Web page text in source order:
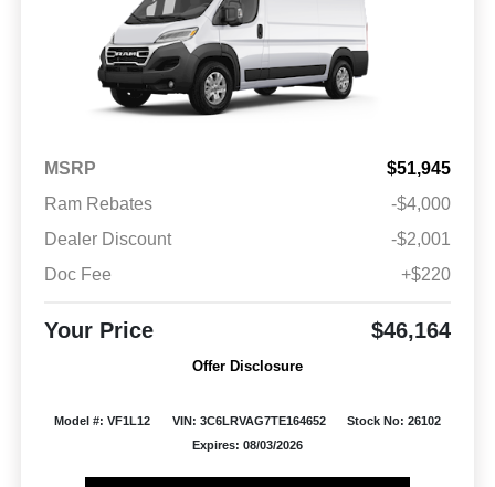
MSRP
$51,945
Ram Rebates
-$4,000
Dealer Discount
-$2,001
Doc Fee
+$220
Your Price $46,164
Offer Disclosure
Model #: VF1L12 VIN: 3C6LRVAG7TE164652
Stock No: 26102
Expires: 08/03/2026